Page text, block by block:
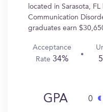
located in Sarasota,
Communication
graduates earn
Acceptance
Rate 34%
GPA 0